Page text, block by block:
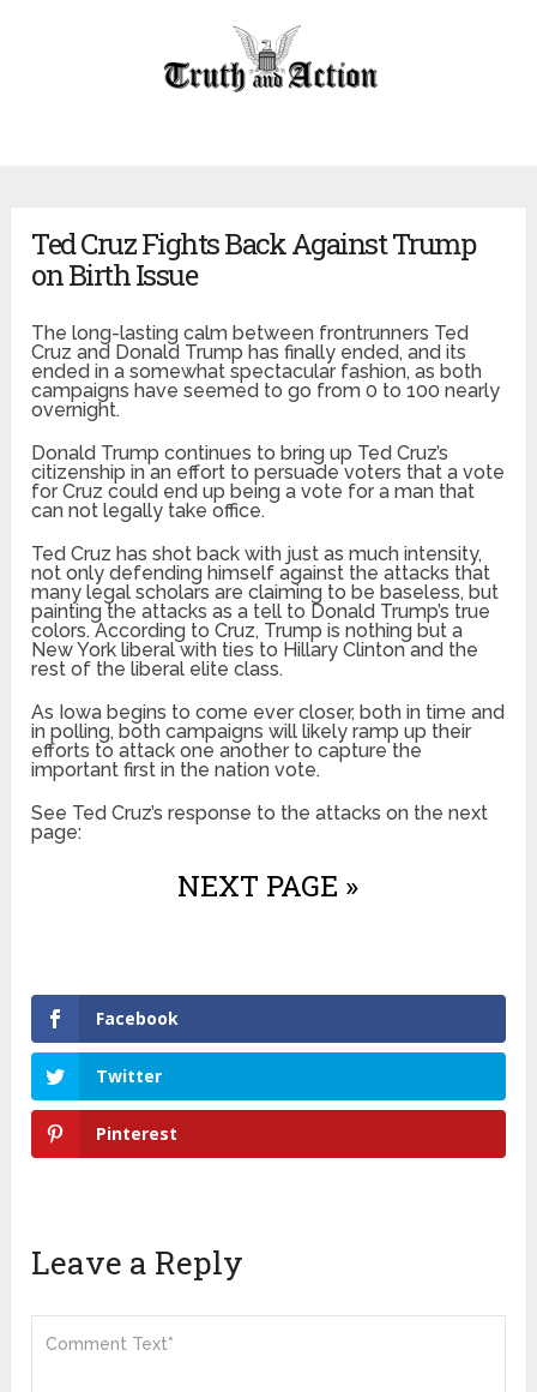
Ted Cruz Fights Back Against Trump
on Birth Issue
The long-lasting calm between frontrunners Ted
Cruz and Donald Trump has finally ended, and its
ended in a somewhat spectacular fashion, as both
campaigns have seemed to go from 0 to 100 nearly
overnight.
Donald Trump continues to bring up Ted Cruz’s
citizenship in an effort to persuade voters that a vote
for Cruz could end up being a vote for a man that
can not legally take office.
Ted Cruz has shot back with just as much intensity,
not only defending himself against the attacks that
many legal scholars are claiming to be baseless, but
painting the attacks as a tell to Donald Trump’s true
colors. According to Cruz, Trump is nothing but a
New York liberal with ties to Hillary Clinton and the
rest of the liberal elite class.
As Iowa begins to come ever closer, both in time and
in polling, both campaigns will likely ramp up their
efforts to attack one another to capture the
important first in the nation vote.
See Ted Cruz’s response to the attacks on the next
page:
NEXT PAGE »
Facebook
Twitter
Pinterest
Leave a Reply